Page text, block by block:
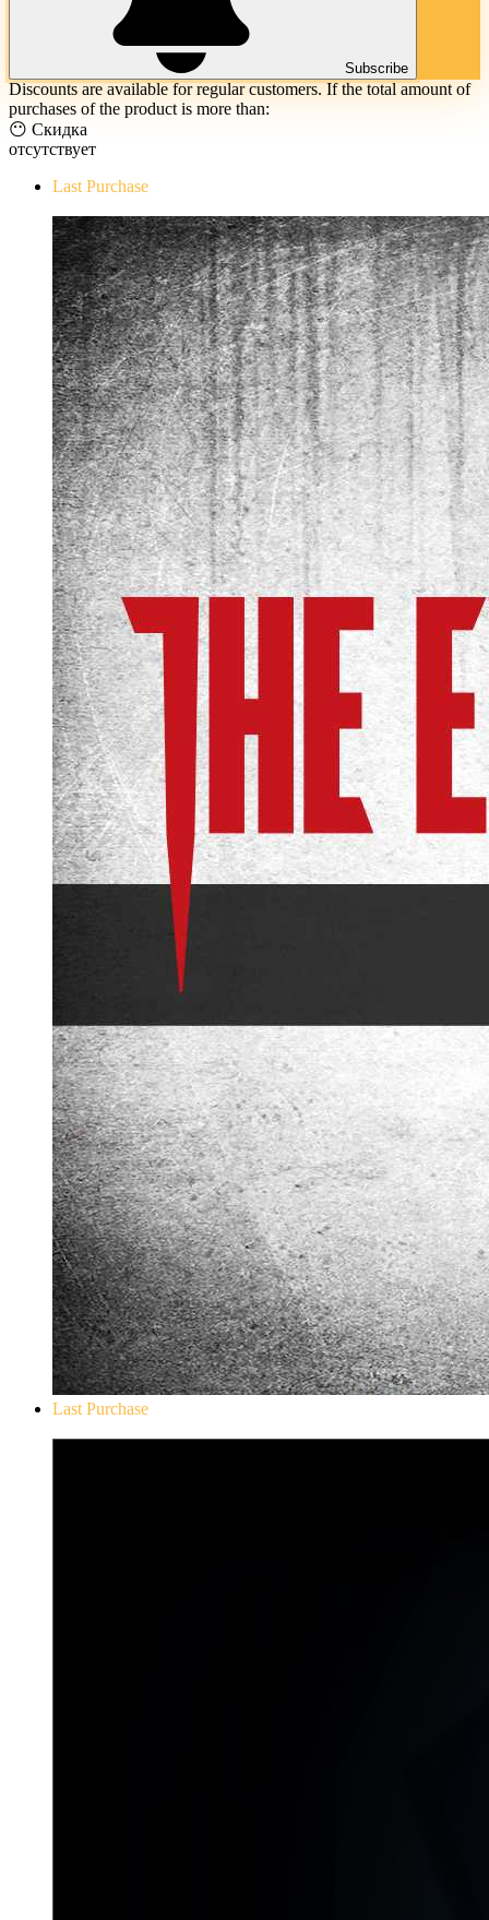
Subscribe
Discounts are available for regular customers. If the total amount of
purchases of the product is more than:
😶 Скидка
отсутствует
Last Purchase
Last Purchase